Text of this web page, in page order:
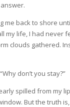
me back to shore
my life, I had never
clouds gathered.
don’t you stay?”
spilled from my
But the truth